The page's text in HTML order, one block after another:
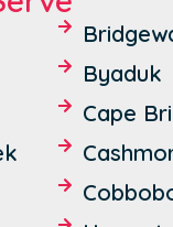
Byaduk
Cape